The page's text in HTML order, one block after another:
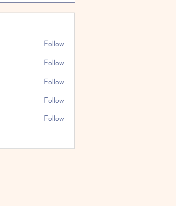
Follow
Follow
Follow
Follow
Follow